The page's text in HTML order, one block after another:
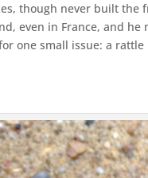
though never built the
even in France, and
one small issue: a